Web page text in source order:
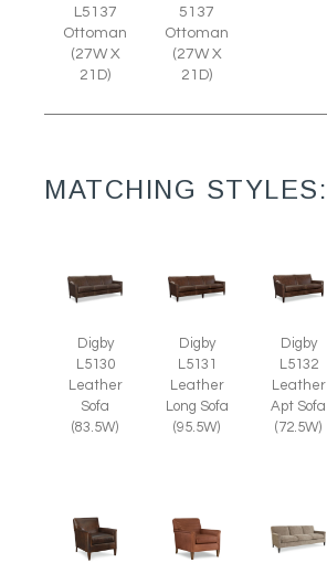
L5137
Ottoman
(27W X
21D)
5137
Ottoman
(27W X
21D)
MATCHING STYLES:
Digby
L5130
Leather
Sofa
(83.5W)
Digby
L5131
Leather
Long Sofa
(95.5W)
Digby
L5132
Leather
Apt Sofa
(72.5W)